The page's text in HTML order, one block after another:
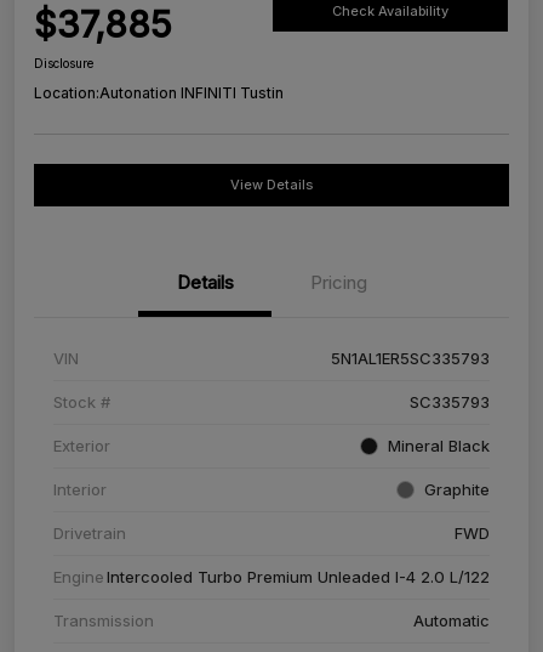
$37,885 Check Availability
Disclosure
Location:Autonation INFINITI Tustin
View Details
Details Pricing
VIN 5N1AL1ER5SC335793
Stock # SC335793
Exterior Mineral Black
Interior Graphite
Drivetrain FWD
EngineIntercooled Turbo Premium Unleaded I-4 2.0 L/122
Transmission Automatic